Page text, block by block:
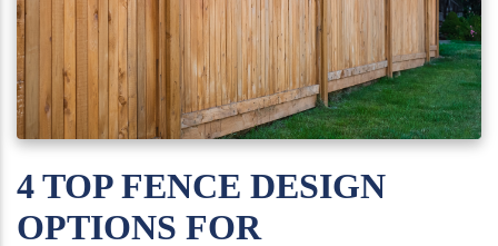
4 TOP FENCE DESIGN
OPTIONS FOR